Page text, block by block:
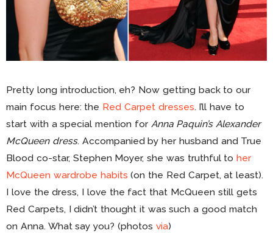
Pretty long introduction, eh? Now getting back to our
main focus here: the Red Carpet dresses. I’ll have to
start with a special mention for Anna Paquin’s Alexander
McQueen dress. Accompanied by her husband and True
Blood co-star, Stephen Moyer, she was truthful toher
McQueen wardrobe habits (on the Red Carpet, at least).
I love the dress, I love the fact that McQueen still gets
Red Carpets, I didn’t thought it was such a good match
on Anna. What say you? (photos via)